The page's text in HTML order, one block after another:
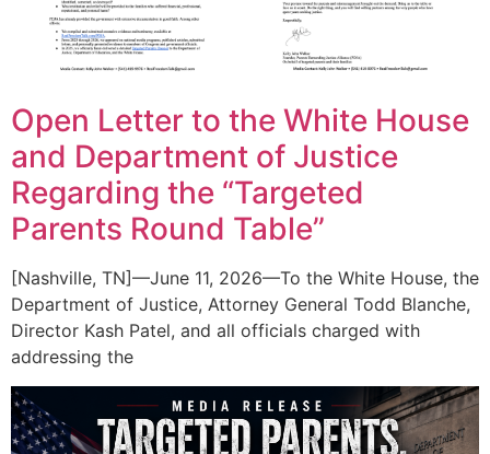
Open Letter to the White House
and Department of Justice
Regarding the “Targeted
Parents Round Table”
[Nashville, TN]—June 11, 2026—To the White House, the
Department of Justice, Attorney General Todd Blanche,
Director Kash Patel, and all officials charged with
addressing the